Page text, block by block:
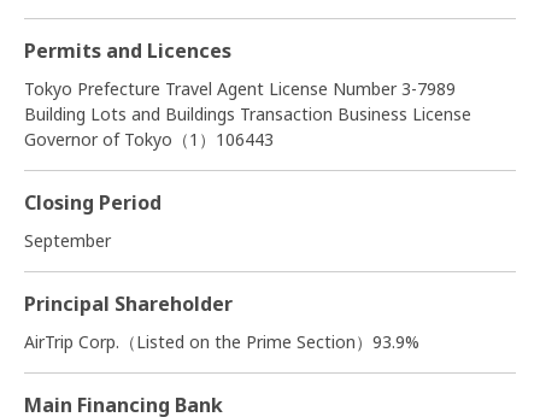
Permits and Licences
Tokyo Prefecture Travel Agent License Number 3-7989
Building Lots and Buildings Transaction Business License
Governor of Tokyo（1）106443
Closing Period
September
Principal Shareholder
AirTrip Corp.（Listed on the Prime Section）93.9%
Main Financing Bank